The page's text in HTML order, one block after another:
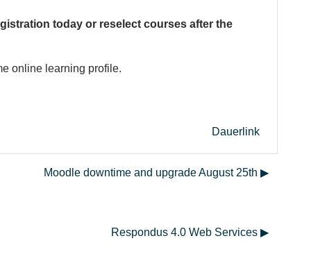
today or reselect courses after the
online learning profile.
Dauerlink
Moodle downtime and upgrade August 25th ▶︎
Respondus 4.0 Web Services ▶︎